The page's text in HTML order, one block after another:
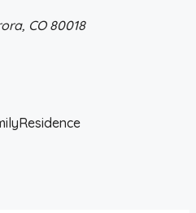
CO 80018